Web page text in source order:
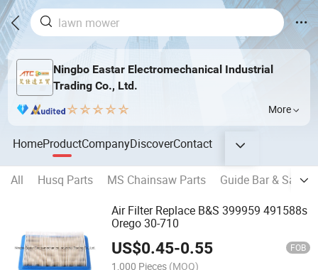
Ningbo Eastar Electromechanical Industrial
Trading Co., Ltd.
More
HomeProductCompanyDiscoverContact
All Husq Parts MS Chainsaw Parts
Guide Bar & Saw
Air Filter Replace B&S 399959 491588s
Orego 30-710
US$0.45-0.55 FOB
1,000 Pieces (MOQ)